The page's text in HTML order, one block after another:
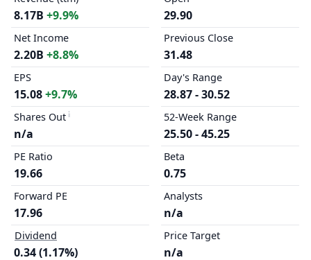
8.17B +9.9%
Net Income
2.20B +8.8%
EPS
15.08+9.7%
Shares Out
n/a
PE Ratio
19.66
Forward PE
17.96
Dividend
0.34 (1.17%)
29.90
Previous Close
31.48
Day's Range
28.87 - 30.52
52-Week Range
25.50 - 45.25
Beta
0.75
Analysts
n/a
Price Target
n/a